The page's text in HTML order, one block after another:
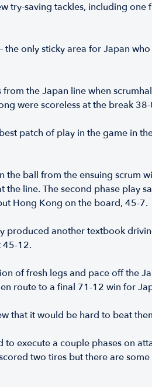
try-saving tackles, including
only sticky area for Japan
the Japan line when
were scoreless at the break
patch of play in the game in
ball from the ensuing scrum
line. The second phase play
Hong Kong on the board, 45-7.
another textbook
45-12.
of fresh legs and pace off the
route to a final 71-12 win for
that it would be hard to beat
execute a couple phases on
two tires but there are